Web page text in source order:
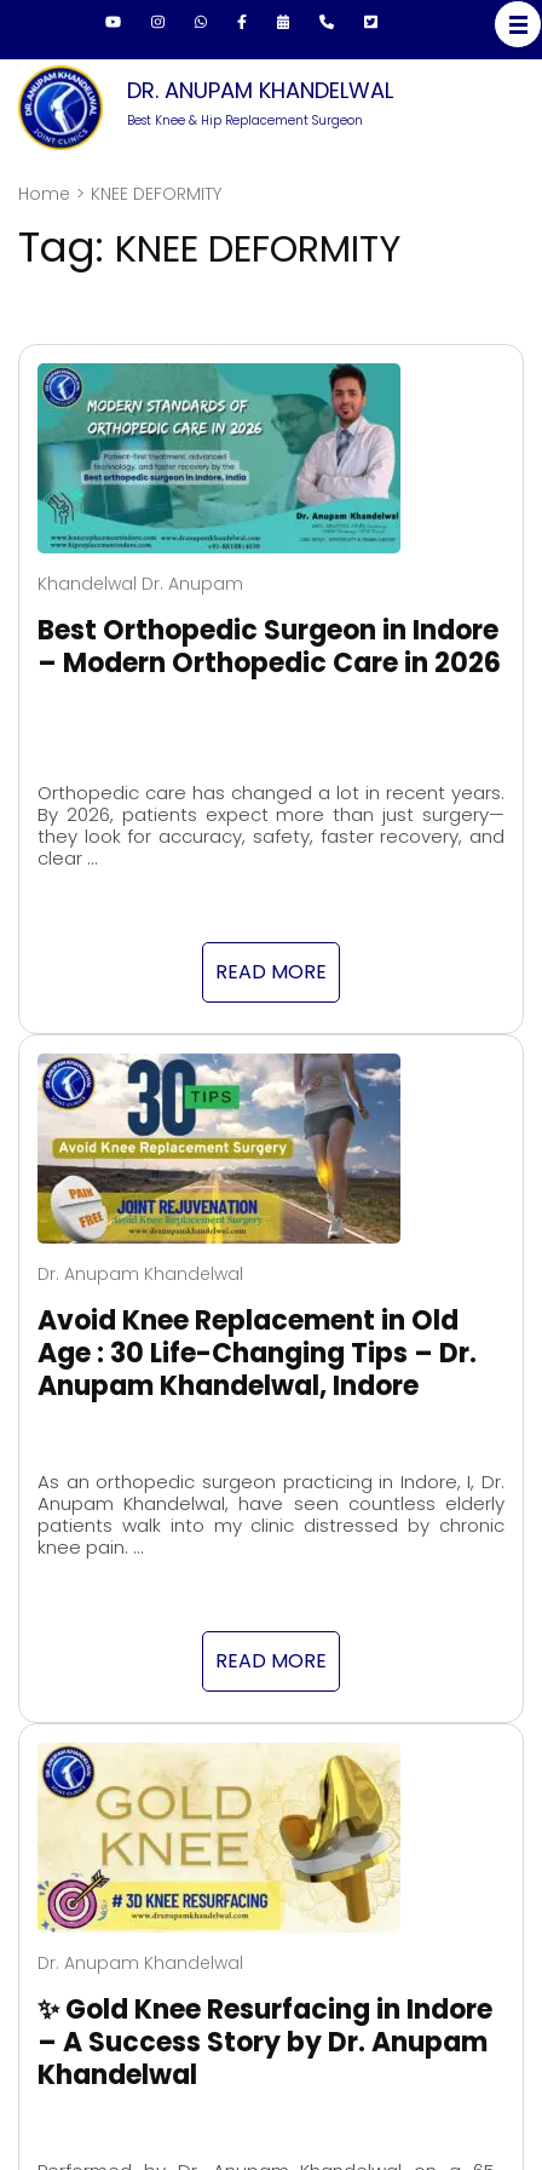
content
(Press
Enter)
DR. ANUPAM KHANDELWAL
Best Knee & Hip Replacement Surgeon
Home > KNEE DEFORMITY
Tag: KNEE DEFORMITY
Khandelwal Dr. Anupam
Best Orthopedic Surgeon in Indore
– Modern Orthopedic Care in 2026
Orthopedic care has changed a lot in recent years.
By 2026, patients expect more than just surgery—
they look for accuracy, safety, faster recovery, and
clear …
READ MORE
Dr. Anupam Khandelwal
Avoid Knee Replacement in Old
Age : 30 Life-Changing Tips – Dr.
Anupam Khandelwal, Indore
As an orthopedic surgeon practicing in Indore, I, Dr.
Anupam Khandelwal, have seen countless elderly
patients walk into my clinic distressed by chronic
knee pain. …
READ MORE
Dr. Anupam Khandelwal
✨ Gold Knee Resurfacing in Indore
– A Success Story by Dr. Anupam
Khandelwal